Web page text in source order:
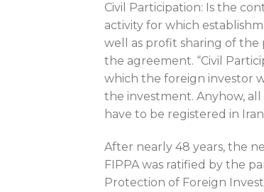
Civil Participation: Is the
activity for which
well as profit sharing of
the agreement. “Civil
which the foreign investor
the investment. Anyhow, all
have to be registered in
After nearly 48 years, the
FIPPA was ratified by the
Protection of Foreign